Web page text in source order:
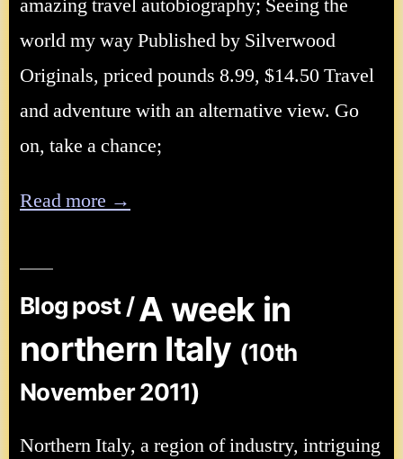
amazing travel autobiography; Seeing the
world my way Published by Silverwood
Originals, priced pounds 8.99, $14.50 Travel
and adventure with an alternative view. Go
on, take a chance;
Read more →
Blog post /A week in
northern Italy (10th
November 2011)
Northern Italy, a region of industry, intriguing